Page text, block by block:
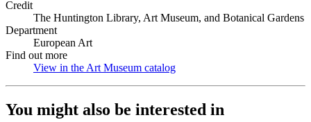
Credit
The Huntington Library, Art Museum, and Botanical Gardens
Department
European Art
Find out more
View in the Art Museum catalog
You might also be interested in